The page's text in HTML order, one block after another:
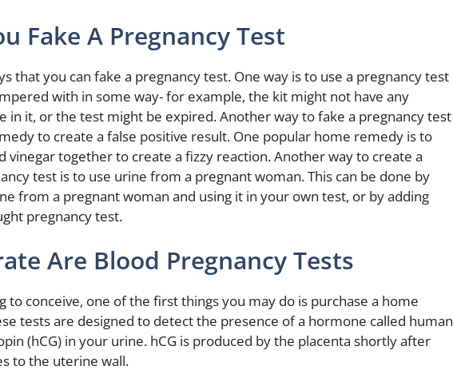
Fake A Pregnancy Test
that you can fake a pregnancy test. One way is to use a pregnancy test
with in some way- for example, the kit might not have any
in it, or the test might be expired. Another way to fake a pregnancy test
to create a false positive result. One popular home remedy is to
vinegar together to create a fizzy reaction. Another way to create a
test is to use urine from a pregnant woman. This can be done by
from a pregnant woman and using it in your own test, or by adding
pregnancy test.
Are Blood Pregnancy Tests
to conceive, one of the first things you may do is purchase a home
tests are designed to detect the presence of a hormone called human
(hCG) in your urine. hCG is produced by the placenta shortly after
to the uterine wall.